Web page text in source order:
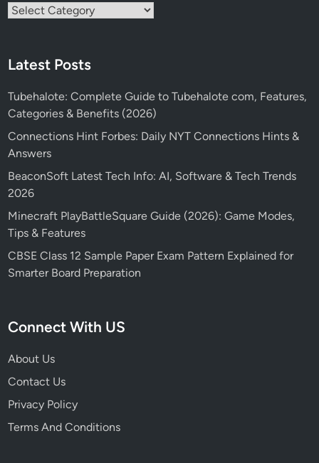
Categories
Latest Posts
Tubehalote: Complete Guide to Tubehalote com, Features,
Categories & Benefits (2026)
Connections Hint Forbes: Daily NYT Connections Hints &
Answers
BeaconSoft Latest Tech Info: AI, Software & Tech Trends
2026
Minecraft PlayBattleSquare Guide (2026): Game Modes,
Tips & Features
CBSE Class 12 Sample Paper Exam Pattern Explained for
Smarter Board Preparation
Connect With US
About Us
Contact Us
Privacy Policy
Terms And Conditions